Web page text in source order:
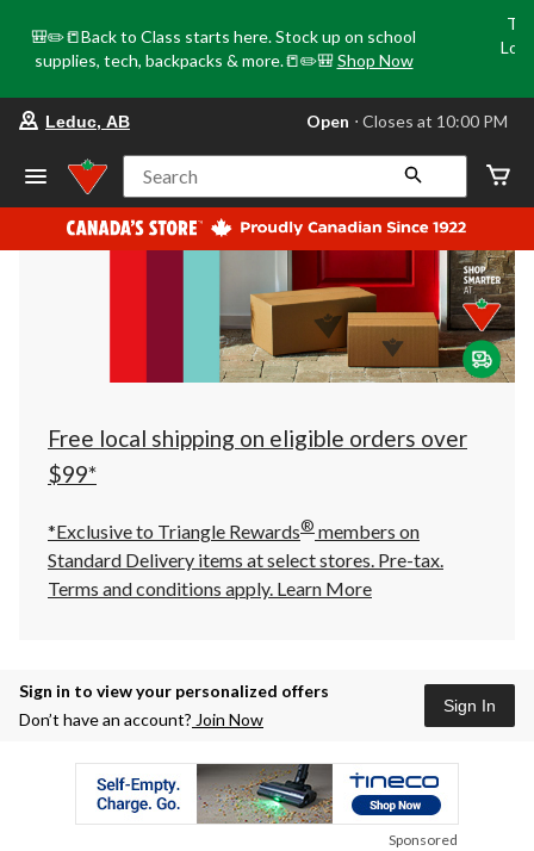
🎒✏️📒Back to Class starts here. Stock up on school
supplies, tech, backpacks & more.📒✏️🎒 Shop Now
store
Leduc,
AB,
currently
Open,
at
at
10:00
click
to
Leduc, AB Open ⋅ Closes at 10:00 PM
Search
Free local shipping on eligible orders over
$99*
*Exclusive to Triangle Rewards® members on
Standard Delivery items at select stores. Pre-tax.
Terms and conditions apply. Learn More
Sign in to view your personalized offers
Don’t have an account? Join Now
Sign In
Sponsored